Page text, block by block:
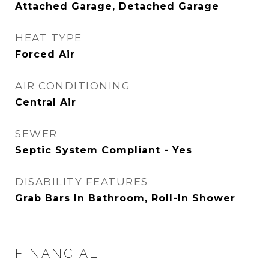
Attached Garage, Detached Garage
HEAT TYPE
Forced Air
AIR CONDITIONING
Central Air
SEWER
Septic System Compliant - Yes
DISABILITY FEATURES
Grab Bars In Bathroom, Roll-In Shower
FINANCIAL